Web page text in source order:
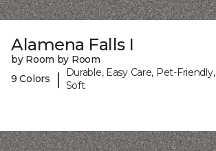
Alamena Falls I
by Room by Room
9 Colors
|
Durable, Easy Care, Pet-Friendly,
Soft